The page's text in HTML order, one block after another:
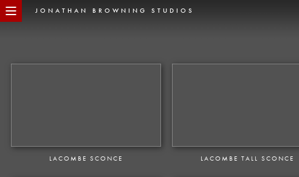
JONATHAN BROWNING STUDIOS
LACOMBE SCONCE LACOMBE TALL SCONCE